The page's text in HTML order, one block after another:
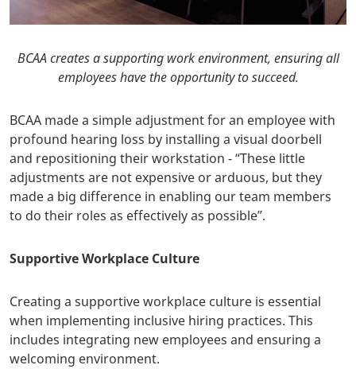
BCAA creates a supporting work environment, ensuring all
employees have the opportunity to succeed.
BCAA made a simple adjustment for an employee with
profound hearing loss by installing a visual doorbell
and repositioning their workstation - “These little
adjustments are not expensive or arduous, but they
made a big difference in enabling our team members
to do their roles as effectively as possible”.
Supportive Workplace Culture
Creating a supportive workplace culture is essential
when implementing inclusive hiring practices. This
includes integrating new employees and ensuring a
welcoming environment.